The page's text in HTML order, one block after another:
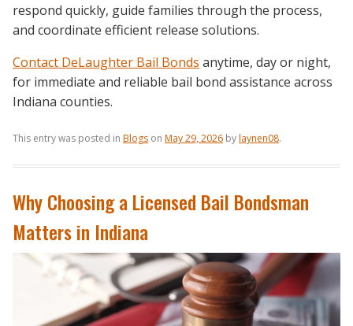
respond quickly, guide families through the process,
and coordinate efficient release solutions.
Contact DeLaughter Bail Bonds anytime, day or night,
for immediate and reliable bail bond assistance across
Indiana counties.
This entry was posted in Blogs on May 29, 2026 bylaynen08.
Why Choosing a Licensed Bail Bondsman
Matters in Indiana